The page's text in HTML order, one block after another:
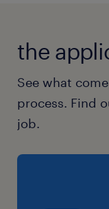
the
See what
process. Find
job.